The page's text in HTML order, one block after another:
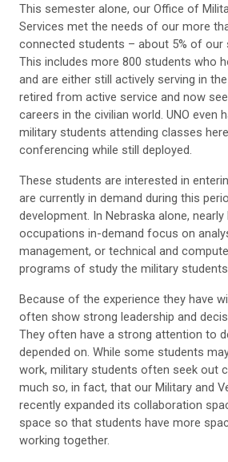
This semester alone, our Office of
Services met the needs of our more
connected students – about 5% of our
This includes more 800 students who
and are either still actively serving in
retired from active service and now
careers in the civilian world. UNO even
military students attending classes
conferencing while still deployed.
These students are interested in
are currently in demand during this
development. In Nebraska alone,
occupations in-demand focus on
management, or technical and
programs of study the military
Because of the experience they have
often show strong leadership and
They often have a strong attention to
depended on. While some students
work, military students often seek out
much so, in fact, that our Military and
recently expanded its collaboration
space so that students have more
working together.